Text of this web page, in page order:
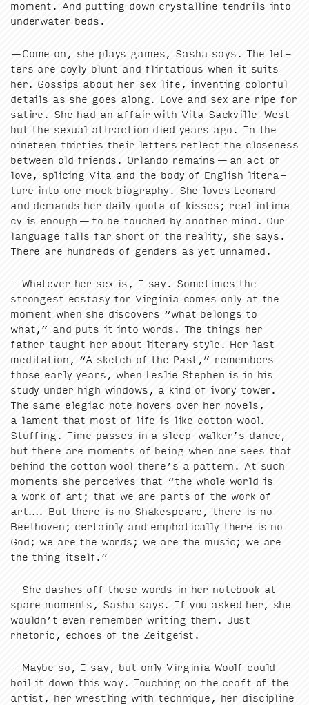
moment. And putting down crys­talline ten­drils into
under­wa­ter beds.
—Come on, she plays games, Sasha says. The let­
ters are coy­ly blunt and flir­ta­tious when it suits
her. Gos­sips about her sex life, invent­ing col­or­ful
details as she goes along. Love and sex are ripe for
satire. She had an affair with Vita Sackville-West
but the sex­u­al attrac­tion died years ago. In the
nine­teen thir­ties their let­ters reflect the close­ness
between old friends. Orlan­do remains — an act of
love, splic­ing Vita and the body of Eng­lish lit­er­a­
ture into one mock biog­ra­phy. She loves Leonard
and demands her dai­ly quo­ta of kiss­es; real inti­ma­
cy is enough — to be touched by anoth­er mind. Our
lan­guage falls far short of the real­i­ty, she says.
There are hun­dreds of gen­ders as yet unnamed.
—What­ev­er her sex is, I say. Some­times the
strongest ecsta­sy for Vir­ginia comes only at the
moment when she dis­cov­ers “what belongs to
what,” and puts it into words. The things her
father taught her about lit­er­ary style. Her last
med­i­ta­tion, “A sketch of the Past,” remem­bers
those ear­ly years, when Leslie Stephen is in his
study under high win­dows, a kind of ivory tow­er.
The same ele­giac note hov­ers over her nov­els,
a lament that most of life is like cot­ton wool.
Stuff­ing. Time pass­es in a sleep-walker’s dance,
but there are moments of being when one sees that
behind the cot­ton wool there’s a pat­tern. At such
moments she per­ceives that “the whole world is
a work of art; that we are parts of the work of
art…. But there is no Shake­speare, there is no
Beethoven; cer­tain­ly and emphat­i­cal­ly there is no
God; we are the words; we are the music; we are
the thing itself.”
—She dash­es off these words in her note­book at
spare moments, Sasha says. If you asked her, she
wouldn’t even remem­ber writ­ing them. Just
rhetoric, echoes of the Zeitgeist.
—Maybe so, I say, but only Vir­ginia Woolf could
boil it down this way. Touch­ing on the craft of the
artist, her wrestling with tech­nique, her dis­ci­pline